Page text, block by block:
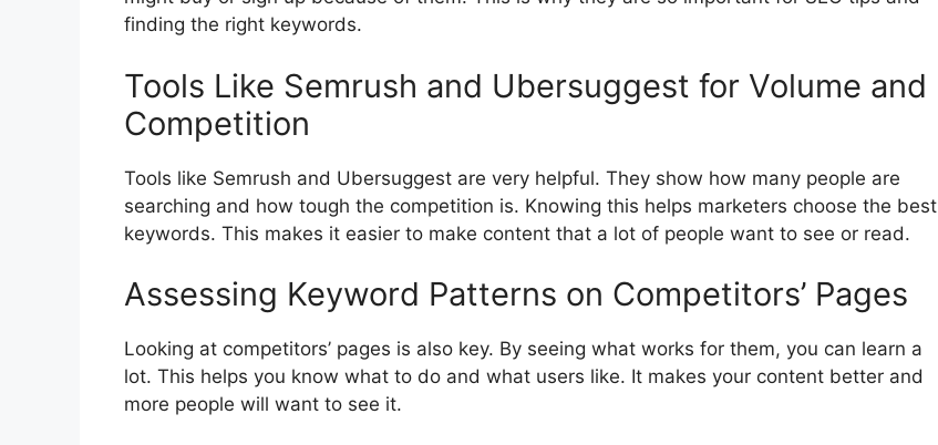
finding the right keywords.
Tools Like Semrush and Ubersuggest for Volume and
Competition
Tools like Semrush and Ubersuggest are very helpful. They show how many people are
searching and how tough the competition is. Knowing this helps marketers choose the best
keywords. This makes it easier to make content that a lot of people want to see or read.
Assessing Keyword Patterns on Competitors’ Pages
Looking at competitors’ pages is also key. By seeing what works for them, you can learn a
lot. This helps you know what to do and what users like. It makes your content better and
more people will want to see it.